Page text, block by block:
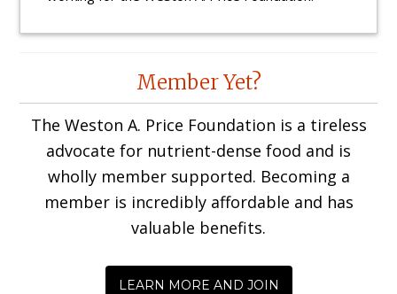
InteractionsMember Yet?
The Weston A. Price Foundation is a tireless
advocate for nutrient-dense food and is
wholly member supported. Becoming a
member is incredibly affordable and has
valuable benefits.
LEARN MORE AND JOIN